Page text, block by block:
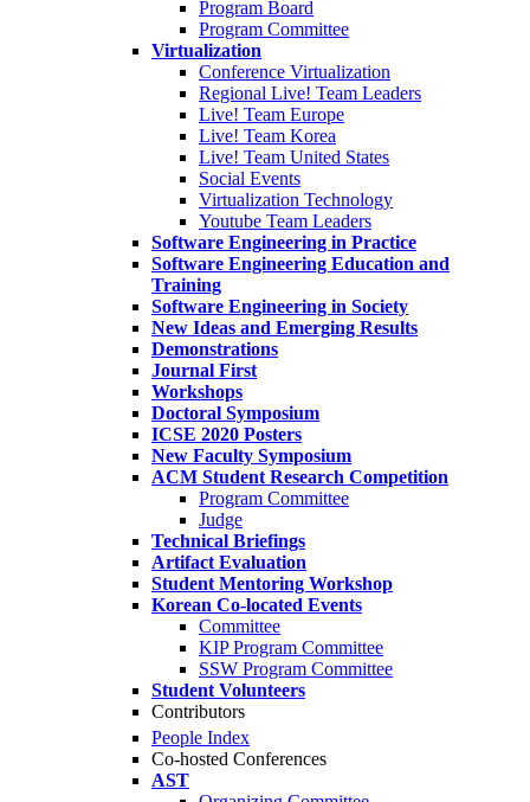
Program Board
Program Committee
Virtualization
Conference Virtualization
Regional Live! Team Leaders
Live! Team Europe
Live! Team Korea
Live! Team United States
Social Events
Virtualization Technology
Youtube Team Leaders
Software Engineering in Practice
Software Engineering Education and
Training
Software Engineering in Society
New Ideas and Emerging Results
Demonstrations
Journal First
Workshops
Doctoral Symposium
ICSE 2020 Posters
New Faculty Symposium
ACM Student Research Competition
Program Committee
Judge
Technical Briefings
Artifact Evaluation
Student Mentoring Workshop
Korean Co-located Events
Committee
KIP Program Committee
SSW Program Committee
Student Volunteers
Contributors
People Index
Co-hosted Conferences
AST